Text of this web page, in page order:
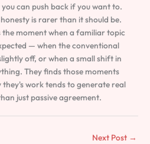
can push back if you want to.
is rarer than it should be.
the moment when a familiar topic
— when the conventional
off, or when a small shift in
They finds those moments
they's work tends to generate real
just passive agreement.
Next Post →